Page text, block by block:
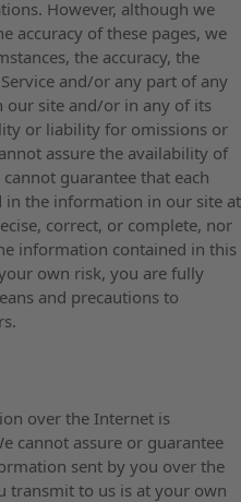
However, although we
accuracy of these pages, we
the accuracy, the
and/or any part of any
site and/or in any of its
or liability for omissions or
assure the availability of
guarantee that each
in the information in our site at
correct, or complete, nor
information contained in this
own risk, you are fully
and precautions to
over the Internet is
cannot assure or guarantee
sent by you over the
transmit to us is at your own